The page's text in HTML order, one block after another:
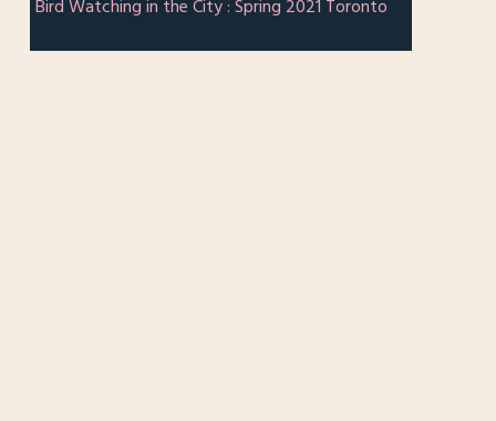
Bird Watching in the City : Spring 2021 Toronto